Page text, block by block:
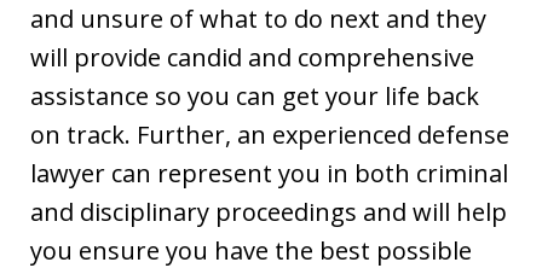
and unsure of what to do next and they
will provide candid and comprehensive
assistance so you can get your life back
on track. Further, an experienced defense
lawyer can represent you in both criminal
and disciplinary proceedings and will help
you ensure you have the best possible